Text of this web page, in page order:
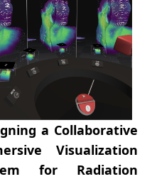
a Collaborative
Visualization
for Radiation